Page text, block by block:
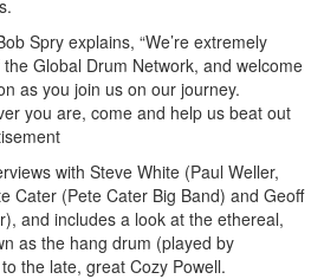
Spry explains, “We’re extremely
Global Drum Network, and welcome
as you join us on our journey.
you are, come and help us beat out
with Steve White (Paul Weller,
Cater (Pete Cater Big Band) and Geoff
and includes a look at the ethereal,
as the hang drum (played by
the late, great Cozy Powell.